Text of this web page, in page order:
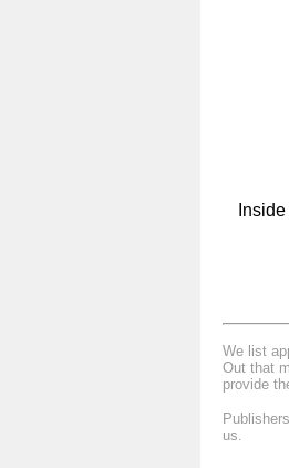
We list
Out that
provide
us.